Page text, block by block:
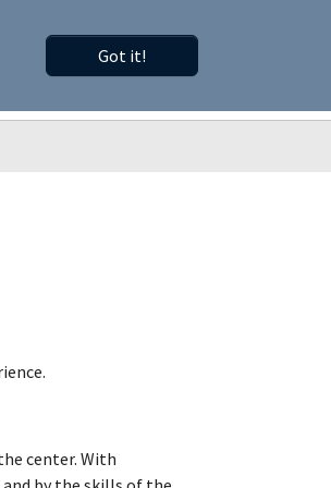
Got it!MySCNP
center. With